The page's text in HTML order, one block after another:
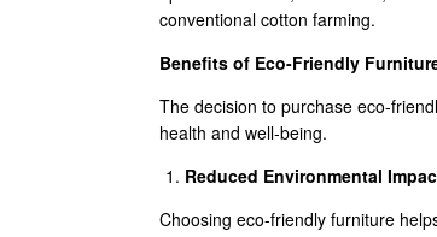
conventional cotton farming.
Benefits of Eco-Friendly
The decision to purchase eco-
health and well-being.
Reduced Environmental
Choosing eco-friendly furniture